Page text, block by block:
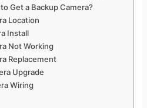
Get a Backup Camera?
Location
Install
Not Working
Replacement
Upgrade
Wiring